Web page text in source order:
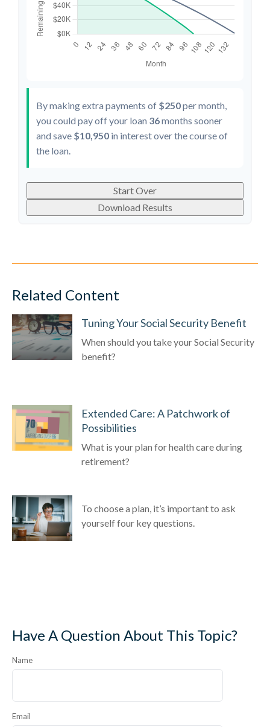
By making extra payments of $250per month,
you could pay off your loan 36months sooner
and save $10,950 in interest over the course of
the loan.
Start Over
Download Results
Related Content
Tuning Your Social Security Benefit
When should you take your Social Security
benefit?
Extended Care: A Patchwork of
Possibilities
What is your plan for health care during
retirement?
To choose a plan, it’s important to ask
yourself four key questions.
Have A Question About This Topic?
Name
Email